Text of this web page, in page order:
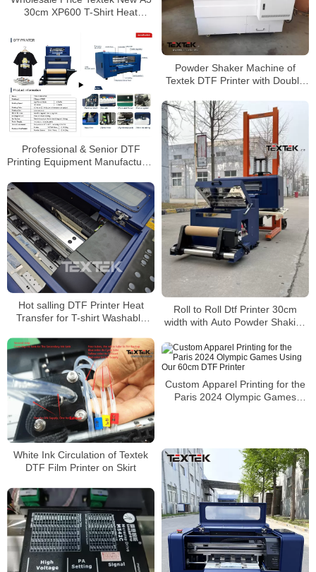
30cm XP600 T-Shirt Heat
Powder Shaker Machine of
Textek DTF Printer with Double
Professional & Senior DTF
Printing Equipment Manufacturer
with 2Pcs EPSON XP600 Heads
Roll to Roll Dtf Printer 30cm
width with Auto Powder Shaking
Hot salling DTF Printer Heat
Transfer for T-shirt Washable
White Ink Circulation of Textek
DTF Film Printer on Skirt
Custom Apparel Printing for the
Paris 2024 Olympic Games